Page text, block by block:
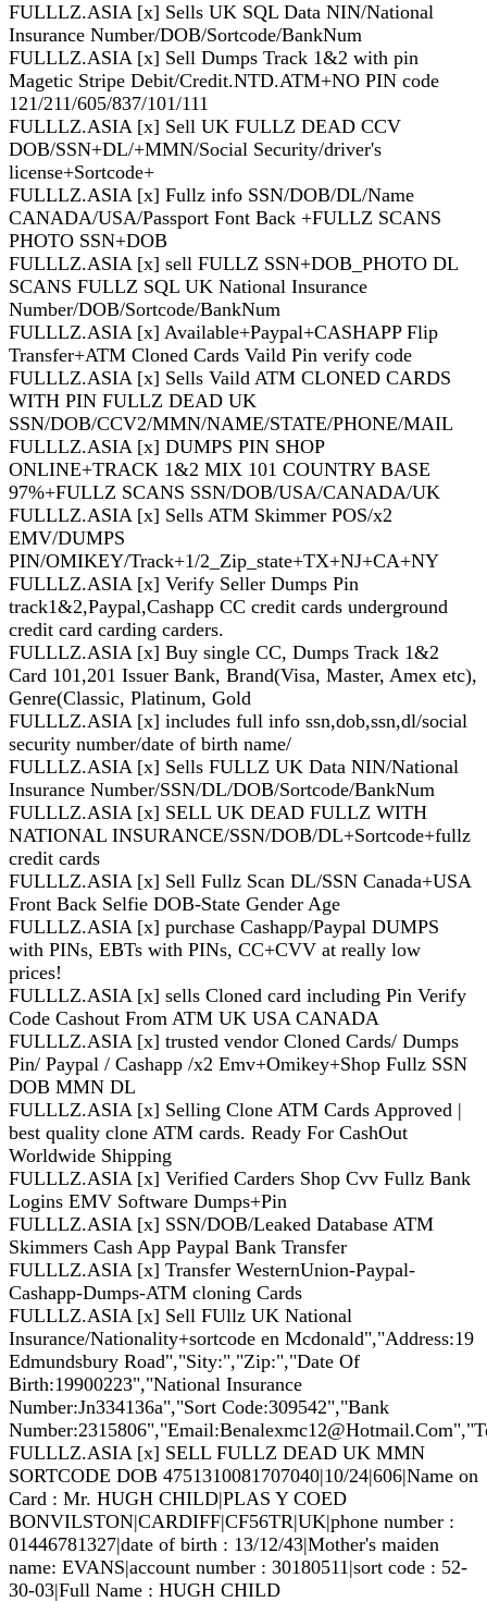
FULLLZ.ASIA [x] Sells UK SQL Data NIN/National
Insurance Number/DOB/Sortcode/BankNum
FULLLZ.ASIA [x] Sell Dumps Track 1&2 with pin
Magetic Stripe Debit/Credit.NTD.ATM+NO PIN code
121/211/605/837/101/111
FULLLZ.ASIA [x] Sell UK FULLZ DEAD CCV
DOB/SSN+DL/+MMN/Social Security/driver's
license+Sortcode+
FULLLZ.ASIA [x] Fullz info SSN/DOB/DL/Name
CANADA/USA/Passport Font Back +FULLZ SCANS
PHOTO SSN+DOB
FULLLZ.ASIA [x] sell FULLZ SSN+DOB_PHOTO DL
SCANS FULLZ SQL UK National Insurance
Number/DOB/Sortcode/BankNum
FULLLZ.ASIA [x] Available+Paypal+CASHAPP Flip
Transfer+ATM Cloned Cards Vaild Pin verify code
FULLLZ.ASIA [x] Sells Vaild ATM CLONED CARDS
WITH PIN FULLZ DEAD UK
SSN/DOB/CCV2/MMN/NAME/STATE/PHONE/MAIL
FULLLZ.ASIA [x] DUMPS PIN SHOP
ONLINE+TRACK 1&2 MIX 101 COUNTRY BASE
97%+FULLZ SCANS SSN/DOB/USA/CANADA/UK
FULLLZ.ASIA [x] Sells ATM Skimmer POS/x2
EMV/DUMPS
PIN/OMIKEY/Track+1/2_Zip_state+TX+NJ+CA+NY
FULLLZ.ASIA [x] Verify Seller Dumps Pin
track1&2,Paypal,Cashapp CC credit cards underground
credit card carding carders.
FULLLZ.ASIA [x] Buy single CC, Dumps Track 1&2
Card 101,201 Issuer Bank, Brand(Visa, Master, Amex etc),
Genre(Classic, Platinum, Gold
FULLLZ.ASIA [x] includes full info ssn,dob,ssn,dl/social
security number/date of birth name/
FULLLZ.ASIA [x] Sells FULLZ UK Data NIN/National
Insurance Number/SSN/DL/DOB/Sortcode/BankNum
FULLLZ.ASIA [x] SELL UK DEAD FULLZ WITH
NATIONAL INSURANCE/SSN/DOB/DL+Sortcode+fullz
credit cards
FULLLZ.ASIA [x] Sell Fullz Scan DL/SSN Canada+USA
Front Back Selfie DOB-State Gender Age
FULLLZ.ASIA [x] purchase Cashapp/Paypal DUMPS
with PINs, EBTs with PINs, CC+CVV at really low
prices!
FULLLZ.ASIA [x] sells Cloned card including Pin Verify
Code Cashout From ATM UK USA CANADA
FULLLZ.ASIA [x] trusted vendor Cloned Cards/ Dumps
Pin/ Paypal / Cashapp /x2 Emv+Omikey+Shop Fullz SSN
DOB MMN DL
FULLLZ.ASIA [x] Selling Clone ATM Cards Approved |
best quality clone ATM cards. Ready For CashOut
Worldwide Shipping
FULLLZ.ASIA [x] Verified Carders Shop Cvv Fullz Bank
Logins EMV Software Dumps+Pin
FULLLZ.ASIA [x] SSN/DOB/Leaked Database ATM
Skimmers Cash App Paypal Bank Transfer
FULLLZ.ASIA [x] Transfer WesternUnion-Paypal-
Cashapp-Dumps-ATM cloning Cards
FULLLZ.ASIA [x] Sell FUllz UK National
Insurance/Nationality+sortcode en Mcdonald","Address:19
Edmundsbury Road","Sity:","Zip:","Date Of
Birth:19900223","National Insurance
Number:Jn334136a","Sort Code:309542","Bank
FULLLZ.ASIA [x] SELL FULLZ DEAD UK MMN
SORTCODE DOB 4751310081707040|10/24|606|Name on
Card : Mr. HUGH CHILD|PLAS Y COED
BONVILSTON|CARDIFF|CF56TR|UK|phone number :
01446781327|date of birth : 13/12/43|Mother's maiden
name: EVANS|account number : 30180511|sort code : 52-
30-03|Full Name : HUGH CHILD